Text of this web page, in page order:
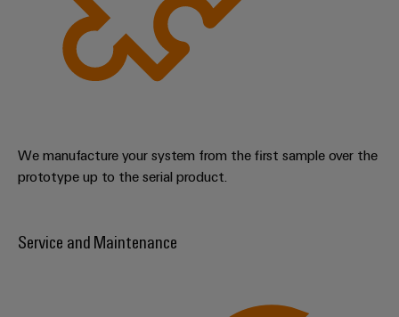
We manufacture your system from the first sample over the
prototype up to the serial product.
Service and Maintenance